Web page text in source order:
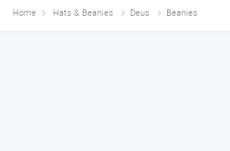
Home Hats & Beanies Deus Beanies